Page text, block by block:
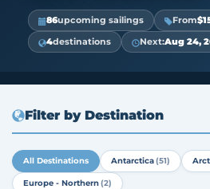
86upcoming sailings From
4destinations Next:Aug 24,
Filter by Destination
All Destinations Antarctica(51)
Europe - Northern(2)